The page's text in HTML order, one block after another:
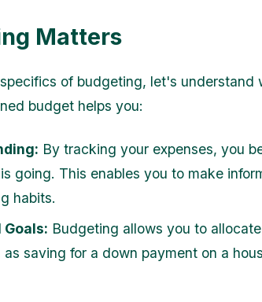
Matters
of budgeting, let's understand
budget helps you:
By tracking your expenses, you
going. This enables you to make
habits.
Budgeting allows you to
saving for a down payment on a